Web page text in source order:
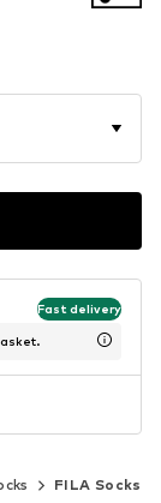
Fast delivery
FILA Socks